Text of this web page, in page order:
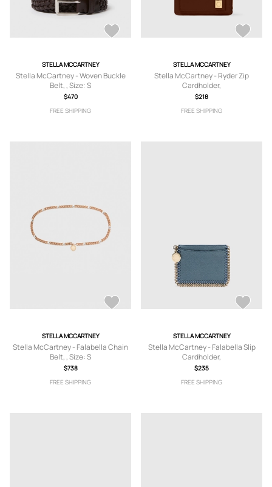
STELLA MCCARTNEY
Stella McCartney - Woven Buckle
Belt, , Size: S
$470
FREE SHIPPING
STELLA MCCARTNEY
Stella McCartney - Ryder Zip
Cardholder,
$218
FREE SHIPPING
STELLA MCCARTNEY
Stella McCartney - Falabella Chain
Belt, , Size: S
$738
FREE SHIPPING
STELLA MCCARTNEY
Stella McCartney - Falabella Slip
Cardholder,
$235
FREE SHIPPING